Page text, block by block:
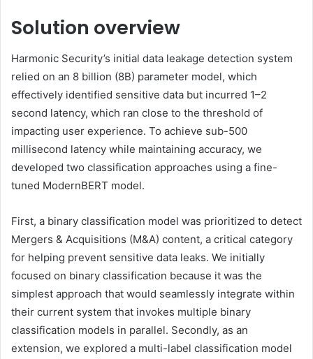
Solution overview
Harmonic Security’s initial data leakage detection system
relied on an 8 billion (8B) parameter model, which
effectively identified sensitive data but incurred 1–2
second latency, which ran close to the threshold of
impacting user experience. To achieve sub-500
millisecond latency while maintaining accuracy, we
developed two classification approaches using a fine-
tuned ModernBERT model.
First, a binary classification model was prioritized to detect
Mergers & Acquisitions (M&A) content, a critical category
for helping prevent sensitive data leaks. We initially
focused on binary classification because it was the
simplest approach that would seamlessly integrate within
their current system that invokes multiple binary
classification models in parallel. Secondly, as an
extension, we explored a multi-label classification model